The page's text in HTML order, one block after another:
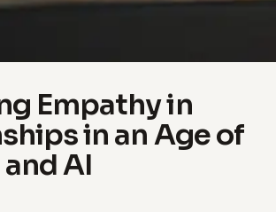
Empathy in
in an Age of
AI